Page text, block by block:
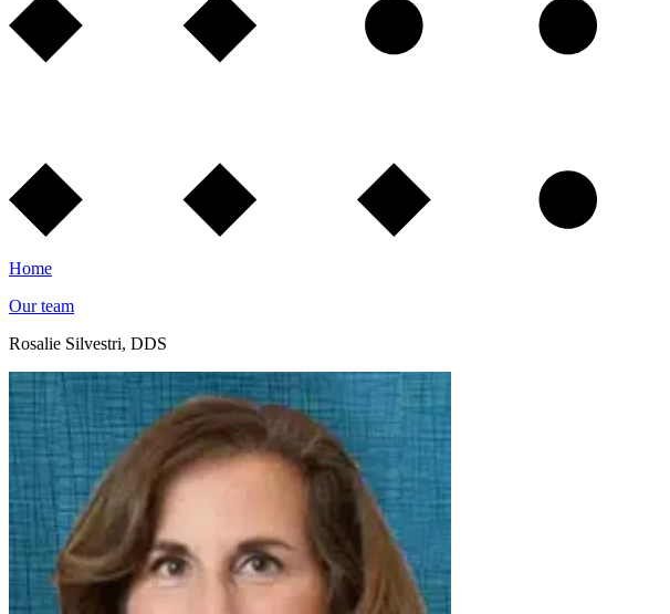
Home
Our team
Rosalie Silvestri, DDS